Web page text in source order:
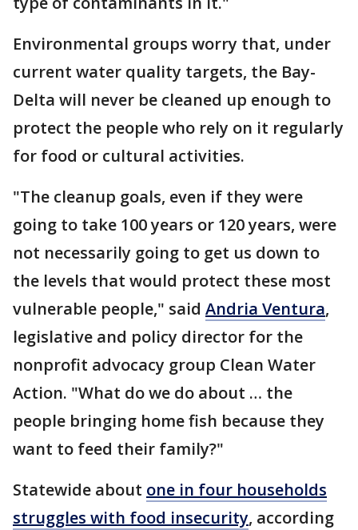
Environmental groups worry that, under
current water quality targets, the Bay-
Delta will never be cleaned up enough to
protect the people who rely on it regularly
for food or cultural activities.
"The cleanup goals, even if they were
going to take 100 years or 120 years, were
not necessarily going to get us down to
the levels that would protect these most
vulnerable people," said Andria Ventura,
legislative and policy director for the
nonprofit advocacy group Clean Water
Action. "What do we do about … the
people bringing home fish because they
want to feed their family?"
Statewide about one in four households
struggles with food insecurity, according